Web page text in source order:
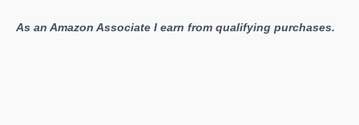
As an Amazon Associate I earn from qualifying purchases.